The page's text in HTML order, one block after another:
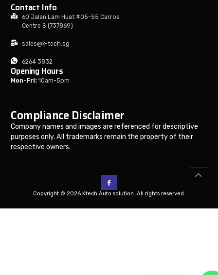
Contact Info
60 Jalan Lam Huat #05-55 Carros
Centre S (737869)
sales@k-tech.sg
6264 3832
Opening Hours
Mon-Fri: 10am-5pm
Compliance Disclaimer
Company names and images are referenced for descriptive
purposes only. All trademarks remain the property of their
respective owners.
Copyright © 2026 Ktech Auto solution. All rights reserved.